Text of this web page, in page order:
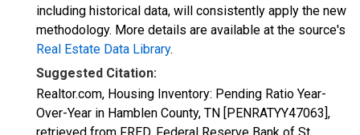
including historical data, will consistently apply the new
methodology. More details are available at the source's
Real Estate Data Library.
Suggested Citation:
Realtor.com, Housing Inventory: Pending Ratio Year-
Over-Year in Hamblen County, TN [PENRATYY47063],